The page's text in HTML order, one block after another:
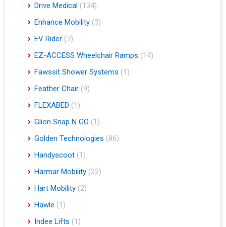
Drive Medical (134)
Enhance Mobility (3)
EV Rider (7)
EZ-ACCESS Wheelchair Ramps (14)
Fawssit Shower Systems (1)
Feather Chair (9)
FLEXABED (1)
Glion Snap N GO (1)
Golden Technologies (86)
Handyscoot (1)
Harmar Mobility (22)
Hart Mobility (2)
Hawle (1)
Indee Lifts (1)